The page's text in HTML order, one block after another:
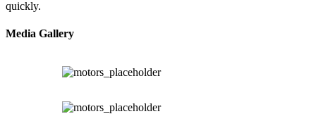
quickly.
Media Gallery